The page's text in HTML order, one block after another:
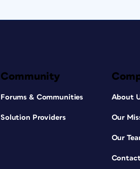
Community
Forums & Communities
Solution Providers
About
Our
Our